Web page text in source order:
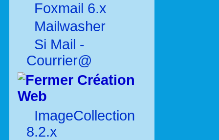
Foxmail 6.x
Mailwasher
Si Mail -
Courrier@
Création
Web
ImageCollection
8.2.x